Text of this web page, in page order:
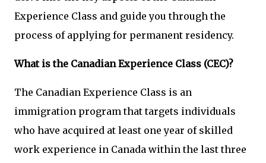
Experience Class and guide you through the
process of applying for permanent residency.
What is the Canadian Experience Class (CEC)?
The Canadian Experience Class is an
immigration program that targets individuals
who have acquired at least one year of skilled
work experience in Canada within the last three